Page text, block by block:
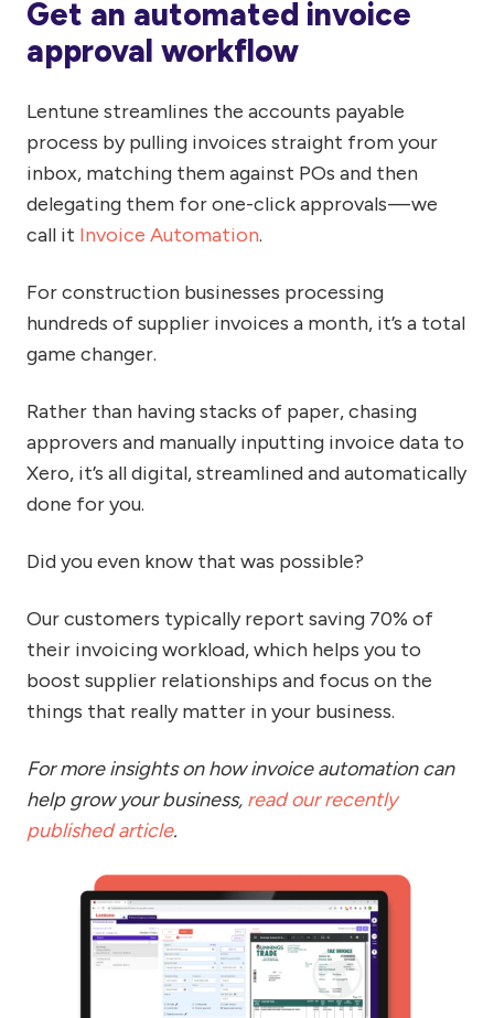
Get an automated invoice
approval workflow
Lentune streamlines the accounts payable
process by pulling invoices straight from your
inbox, matching them against POs and then
delegating them for one-click approvals — we
call it Invoice Automation.
For construction businesses processing
hundreds of supplier invoices a month, it’s a total
game changer.
Rather than having stacks of paper, chasing
approvers and manually inputting invoice data to
Xero, it’s all digital, streamlined and automatically
done for you.
Did you even know that was possible?
Our customers typically report saving 70% of
their invoicing workload, which helps you to
boost supplier relationships and focus on the
things that really matter in your business.
For more insights on how invoice automation can
help grow your business, read our recently
published article.